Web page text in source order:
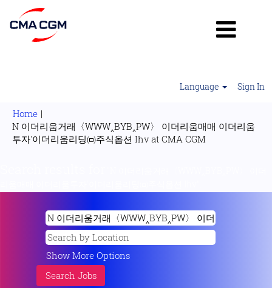
Language Sign In
Home |
N 이더리움거래〈WWW‸BYB‸PW〉 이더리움매매 이더리움
투자'이더리움리딩㈄주식옵션 Ihv at CMA CGM
Show More Options